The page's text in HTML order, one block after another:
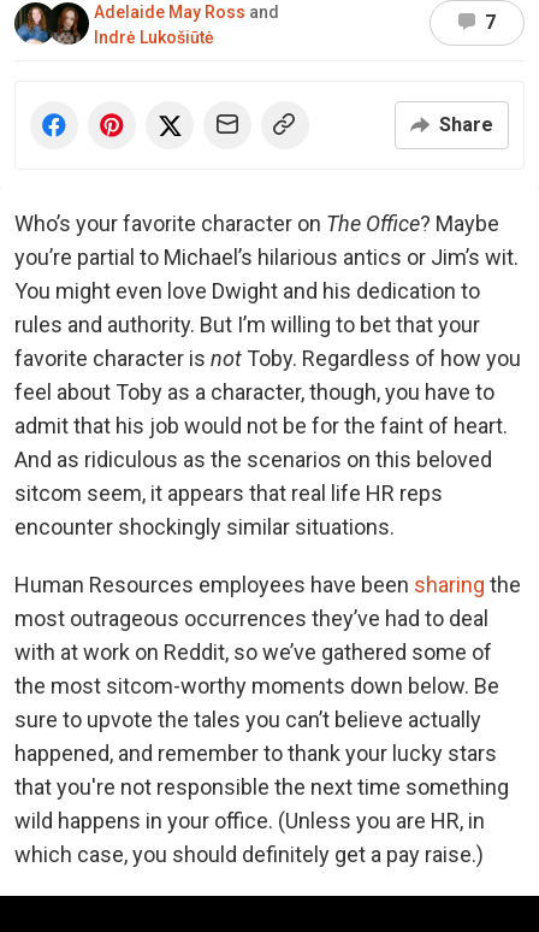
Adelaide May Ross and
Indrė Lukošiūtė
7
Share
Who’s your favorite character on The Office? Maybe
you’re partial to Michael’s hilarious antics or Jim’s wit.
You might even love Dwight and his dedication to
rules and authority. But I’m willing to bet that your
favorite character is not Toby. Regardless of how you
feel about Toby as a character, though, you have to
admit that his job would not be for the faint of heart.
And as ridiculous as the scenarios on this beloved
sitcom seem, it appears that real life HR reps
encounter shockingly similar situations.
Human Resources employees have been sharing the
most outrageous occurrences they’ve had to deal
with at work on Reddit, so we’ve gathered some of
the most sitcom-worthy moments down below. Be
sure to upvote the tales you can’t believe actually
happened, and remember to thank your lucky stars
that you're not responsible the next time something
wild happens in your office. (Unless you are HR, in
which case, you should definitely get a pay raise.)